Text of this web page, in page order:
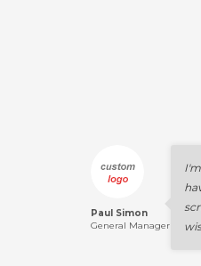
Paul Simon
General Manager